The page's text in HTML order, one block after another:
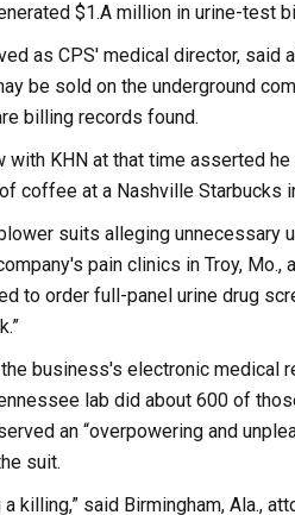
$1.A million in urine-test
as CPS' medical director,
be sold on the underground
billing records found.
with KHN at that time asserted
coffee at a Nashville Starbucks
suits alleging unnecessary
pain clinics in Troy,
to order full-panel urine drug
business's electronic medical
lab did about 600 of
an “overpowering and
suit.
a killing,” said Birmingham, Ala.,